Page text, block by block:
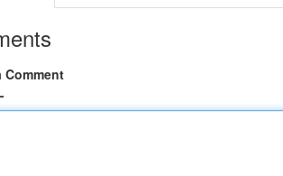
Comment